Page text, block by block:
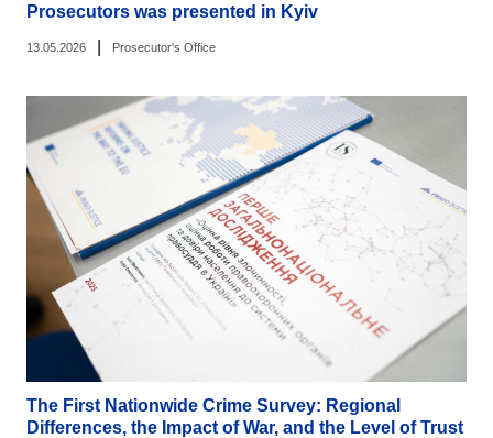
Prosecutors was presented in Kyiv
13.05.2026 Prosecutor's Office
The First Nationwide Crime Survey: Regional
Differences, the Impact of War, and the Level of Trust